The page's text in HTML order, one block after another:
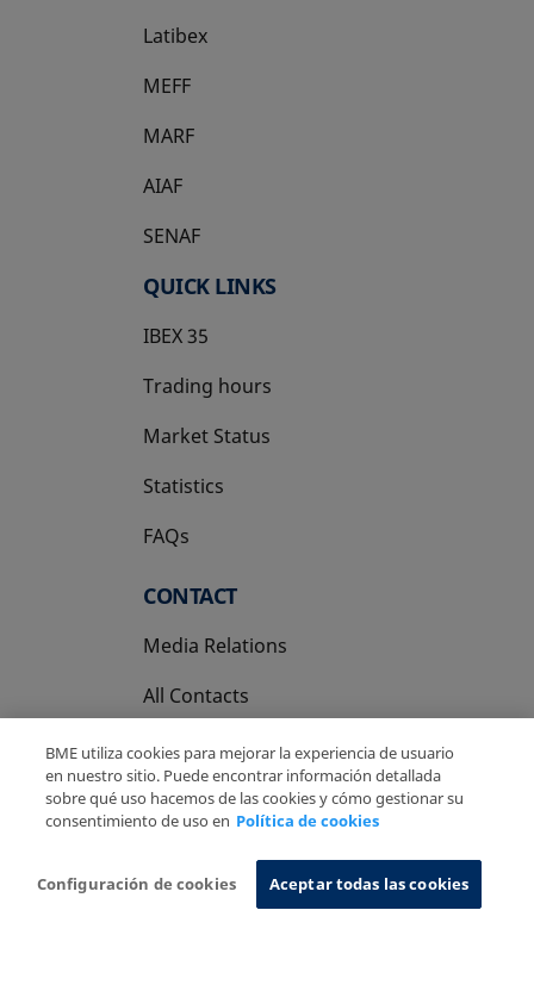
Latibex
opens in a new tab
MEFF
opens in a new tab
MARF
AIAF
SENAF
QUICK LINKS
IBEX 35
Trading hours
Market Status
Statistics
FAQs
CONTACT
Media Relations
All Contacts
Privacy Policy
Cookies Policy Information System
BME utiliza cookies para mejorar la experiencia de usuario
en nuestro sitio. Puede encontrar información detallada
sobre qué uso hacemos de las cookies y cómo gestionar su
consentimiento de uso en Política de cookies
Configuración de cookies Aceptar todas las cookies